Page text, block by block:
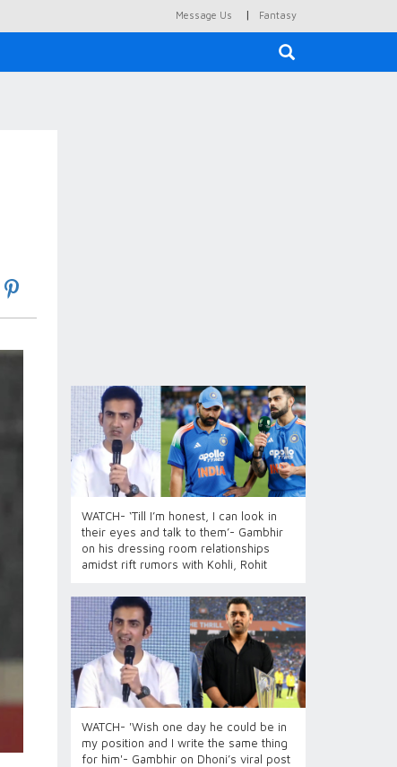
Message Us | Fantasy
WATCH- ‘Till I’m honest, I can look in
their eyes and talk to them’- Gambhir
on his dressing room relationships
amidst rift rumors with Kohli, Rohit
WATCH- 'Wish one day he could be in
my position and I write the same thing
for him'- Gambhir on Dhoni’s viral post